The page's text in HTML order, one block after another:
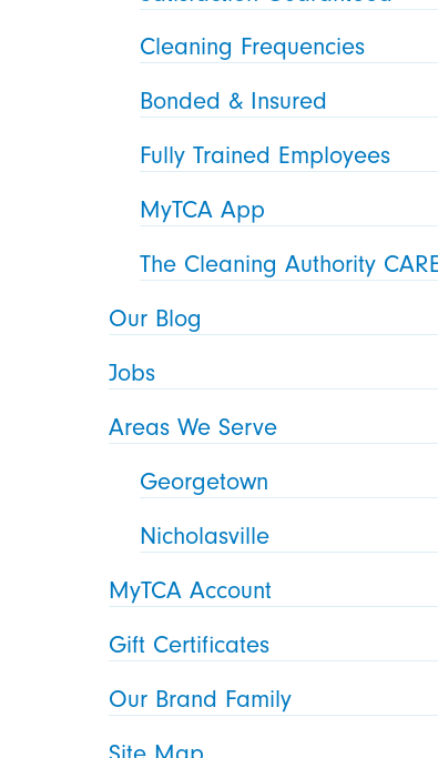
Cleaning Frequencies
Bonded & Insured
Fully Trained Employees
MyTCA App
The Cleaning Authority
Our Blog
Jobs
Areas We Serve
Georgetown
Nicholasville
MyTCA Account
Gift Certificates
Our Brand Family